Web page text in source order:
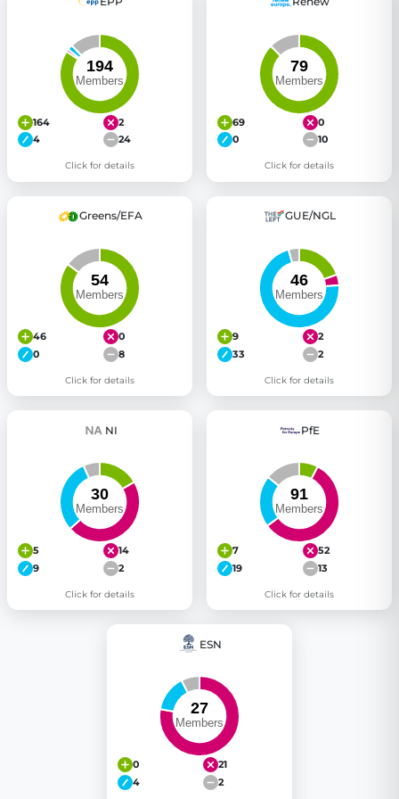
164
2
4
24
Click for details
69
0
0
10
Click for details
Greens/EFA
46
0
0
8
Click for details
GUE/NGL
9
2
33
2
Click for details
NI
5
14
9
2
Click for details
PfE
7
52
19
13
Click for details
ESN
0
21
4
2